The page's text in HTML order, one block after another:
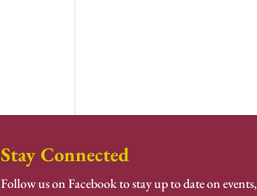
Stay Connected
Follow us on Facebook to stay up to date on events,